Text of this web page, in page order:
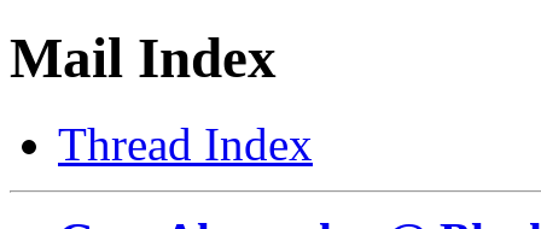
Mail Index
Thread Index